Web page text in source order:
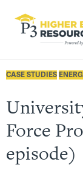
CASE STUDIES
Force
episode)